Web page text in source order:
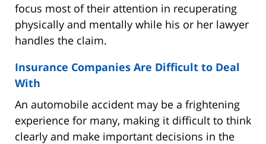
focus most of their attention in recuperating
physically and mentally while his or her lawyer
handles the claim.
Insurance Companies Are Difficult to Deal
With
An automobile accident may be a frightening
experience for many, making it difficult to think
clearly and make important decisions in the